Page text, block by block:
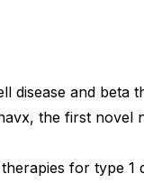
disease and beta
the first novel
for type 1